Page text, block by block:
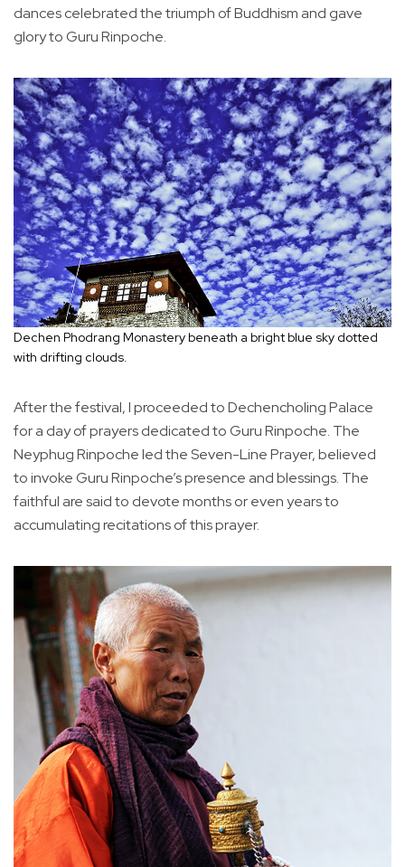
dances celebrated the triumph of Buddhism and gave
glory to Guru Rinpoche.
Dechen Phodrang Monastery beneath a bright blue sky dotted
with drifting clouds.
After the festival, I proceeded to Dechencholing Palace
for a day of prayers dedicated to Guru Rinpoche. The
Neyphug Rinpoche led the Seven-Line Prayer, believed
to invoke Guru Rinpoche’s presence and blessings. The
faithful are said to devote months or even years to
accumulating recitations of this prayer.